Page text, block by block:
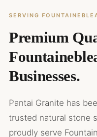
SERVING
Premium
Businesses.
Pantai Granite has
trusted natural stone
proudly serve